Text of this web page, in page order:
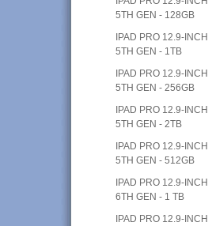
5TH GEN - 128GB
IPAD PRO 12.9-INCH
5TH GEN - 1TB
IPAD PRO 12.9-INCH
5TH GEN - 256GB
IPAD PRO 12.9-INCH
5TH GEN - 2TB
IPAD PRO 12.9-INCH
5TH GEN - 512GB
IPAD PRO 12.9-INCH
6TH GEN - 1 TB
IPAD PRO 12.9-INCH